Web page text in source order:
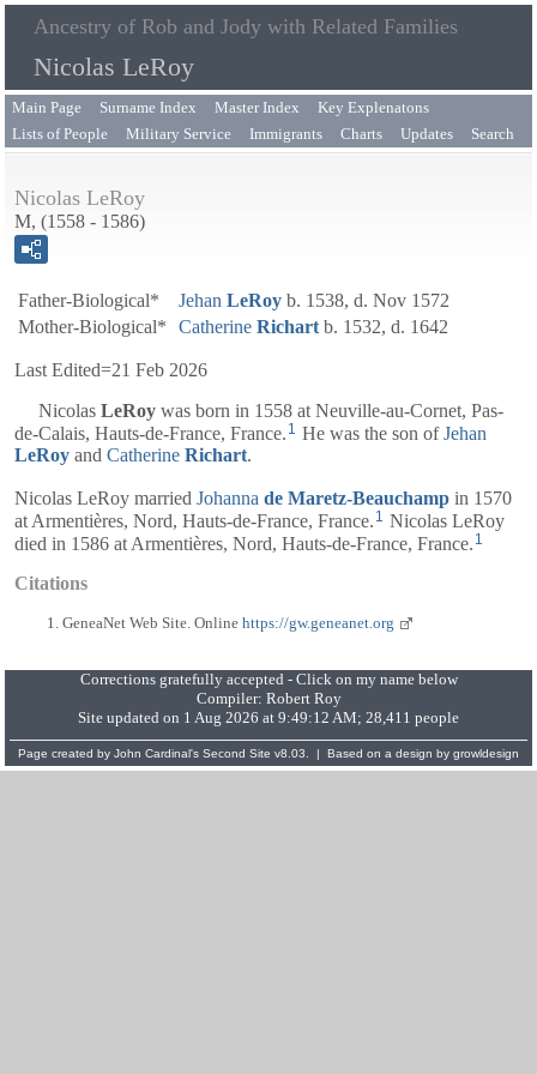
Ancestry of Rob and Jody with Related Families
Nicolas LeRoy
Main Page Surname Index Master Index
Key Explenatons
Lists of People
Military Service Immigrants Charts Updates Search
Nicolas LeRoy
M, (1558 - 1586)
Father-Biological* Jehan LeRoy b. 1538, d. Nov 1572
Mother-Biological*
Catherine Richart b. 1532, d. 1642
Last Edited=21 Feb 2026
Nicolas LeRoy was born in 1558 at Neuville-au-Cornet, Pas-
de-Calais, Hauts-de-France, France. 1 He was the son ofJehan
LeRoy and Catherine Richart.
Nicolas LeRoy married Johanna de Maretz-Beauchamp in 1570
at Armentières, Nord, Hauts-de-France, France. 1 Nicolas LeRoy
died in 1586 at Armentières, Nord, Hauts-de-France, France. 1
Citations
GeneaNet Web Site. Online https://gw.geneanet.org
Corrections gratefully accepted - Click on my name below
Compiler: Robert Roy
Site updated on 1 Aug 2026 at 9:49:12 AM; 28,411 people
Page created by John Cardinal's Second Site v8.03. | Based on a design by growldesign